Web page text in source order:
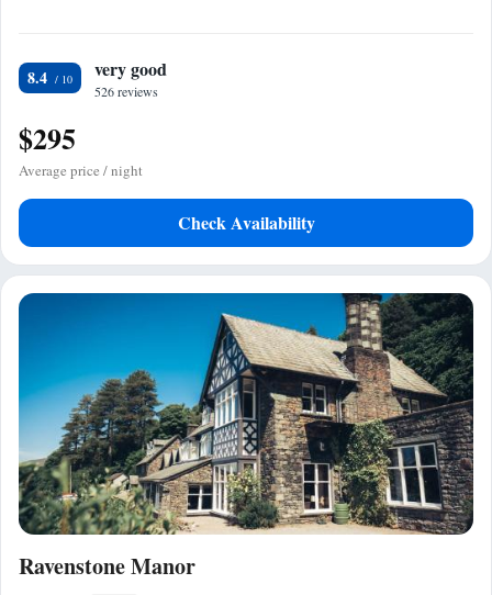
8.4 very good
526 reviews
$295
Average price / night
Check Availability
Ravenstone Manor